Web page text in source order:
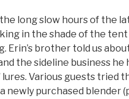
long slow hours of the
in the shade of the
Erin’s brother told us
the sideline business he
lures. Various guests tried
newly purchased blender